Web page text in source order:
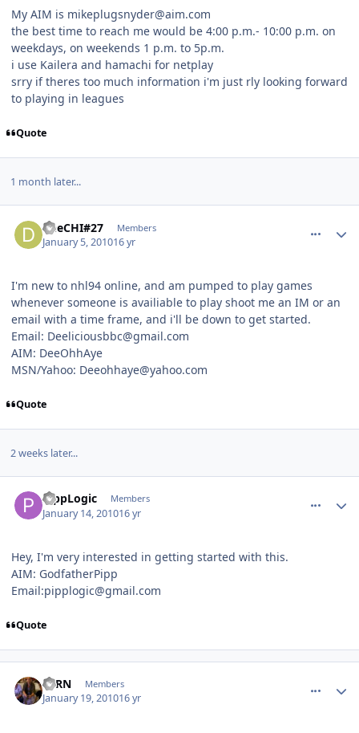
My AIM is mikeplugsnyder@aim.com
the best time to reach me would be 4:00 p.m.- 10:00 p.m. on
weekdays, on weekends 1 p.m. to 5p.m.
i use Kailera and hamachi for netplay
srry if theres too much information i'm just rly looking forward
to playing in leagues
Quote
1 month later...
DeeCHI#27 Members
January 5, 201016 yr
I'm new to nhl94 online, and am pumped to play games
whenever someone is availiable to play shoot me an IM or an
email with a time frame, and i'll be down to get started.
Email: Deeliciousbbc@gmail.com
AIM: DeeOhhAye
MSN/Yahoo: Deeohhaye@yahoo.com
Quote
2 weeks later...
PippLogic Members
January 14, 201016 yr
Hey, I'm very interested in getting started with this.
AIM: GodfatherPipp
Email:pipplogic@gmail.com
Quote
FERN Members
January 19, 201016 yr